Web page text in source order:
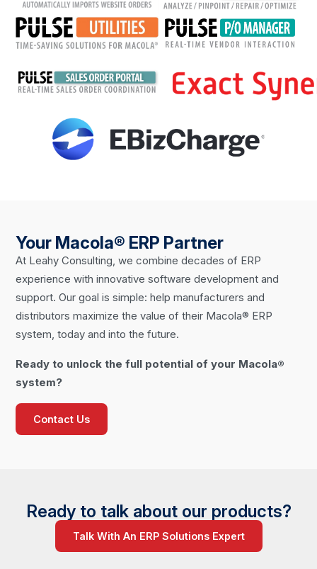
Your Macola® ERP Partner
At Leahy Consulting, we combine decades of ERP
experience with innovative software development and
support. Our goal is simple: help manufacturers and
distributors maximize the value of their Macola® ERP
system, today and into the future.
Ready to unlock the full potential of your Macola®
system?
Contact Us
Ready to talk about our products?
Talk With An ERP Solutions Expert